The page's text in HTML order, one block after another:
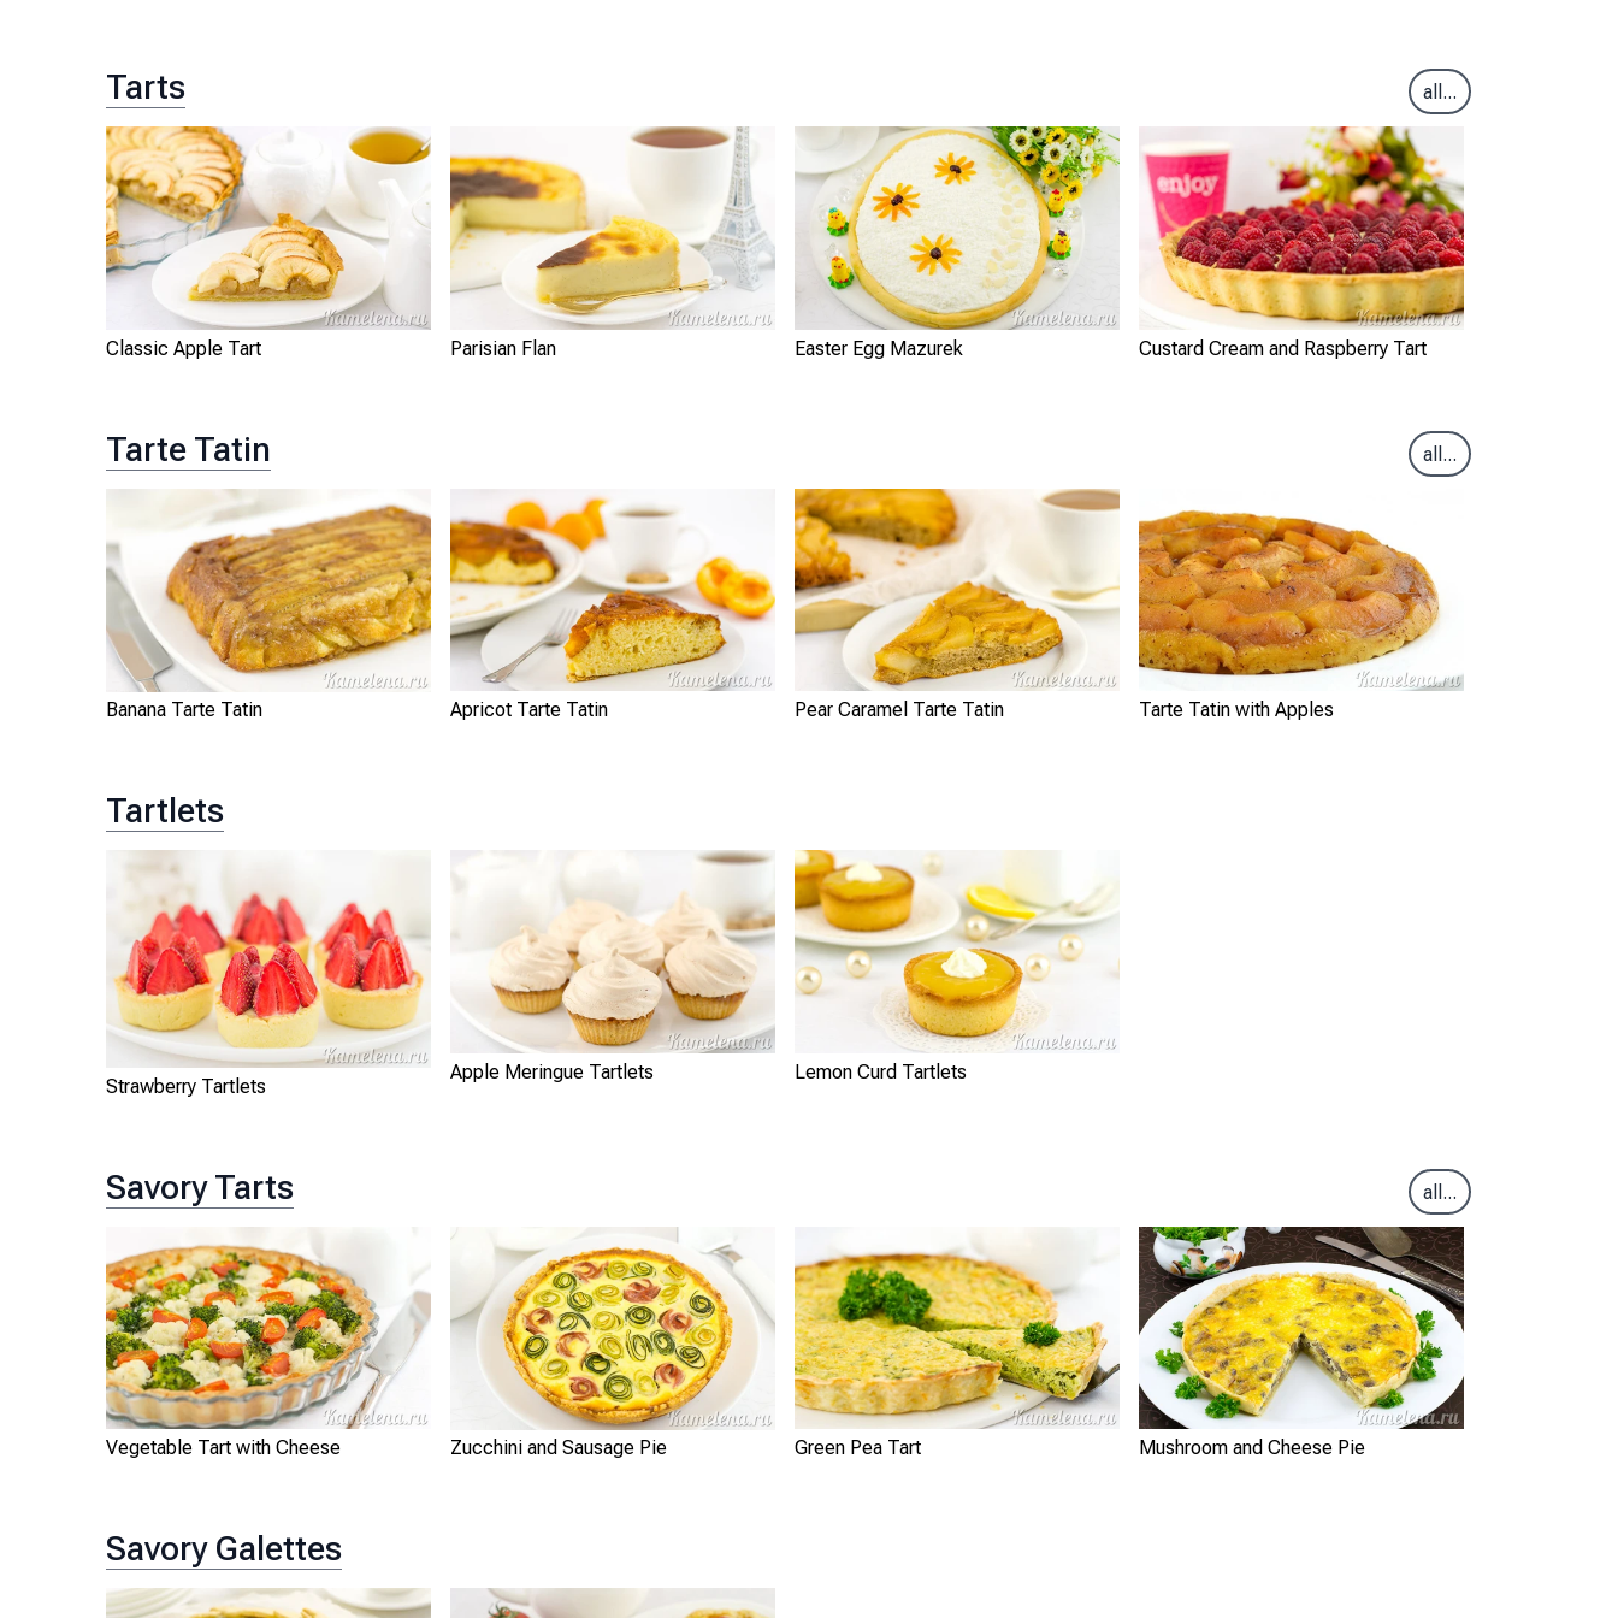
Tarts all...
Classic Apple Tart Parisian Flan Easter Egg Mazurek Custard Cream and Raspberry Tart
Tarte Tatin all...
Banana Tarte Tatin Apricot Tarte Tatin Pear Caramel Tarte Tatin Tarte Tatin with Apples
Tartlets
Strawberry Tartlets
Apple Meringue Tartlets Lemon Curd Tartlets
Savory Tarts all...
Vegetable Tart with Cheese Zucchini and Sausage Pie Green Pea Tart Mushroom and Cheese Pie
Savory Galettes